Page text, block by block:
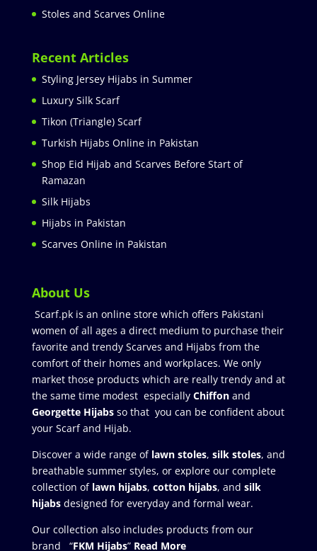
Stoles and Scarves Online
Recent Articles
Styling Jersey Hijabs in Summer
Luxury Silk Scarf
Tikon (Triangle) Scarf
Turkish Hijabs Online in Pakistan
Shop Eid Hijab and Scarves Before Start of
Ramazan
Silk Hijabs
Hijabs in Pakistan
Scarves Online in Pakistan
About Us
Scarf.pk is an online store which offers Pakistani
women of all ages a direct medium to purchase their
favorite and trendy Scarves and Hijabs from the
comfort of their homes and workplaces. We only
market those products which are really trendy and at
the same time modest especially Chiffonand
Georgette Hijabsso that you can be confident about
your Scarf and Hijab.
Discover a wide range of lawn stoles, silk stoles, and
breathable summer styles, or explore our complete
collection of lawn hijabs, cotton hijabs, and silk
hijabs designed for everyday and formal wear.
Our collection also includes products from our
brand “FKM Hijabs” Read More